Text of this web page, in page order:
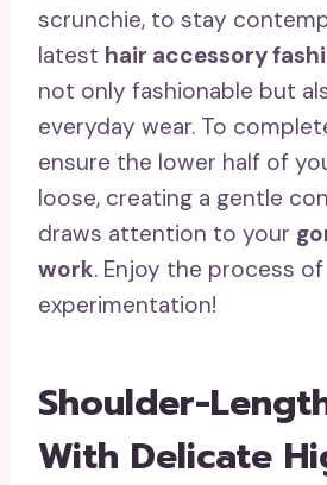
scrunchie, to stay
latest hair accessory
not only fashionable but
everyday wear. To
ensure the lower half of
loose, creating a gentle
draws attention to your
work. Enjoy the process of
experimentation!
Shoulder-
With Delicate